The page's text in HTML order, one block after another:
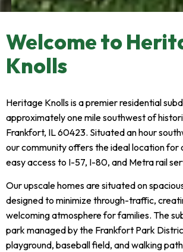
Frankfort
Upscale homes, tree-lined streets,
Pay HOA Dues
Welcome to
Knolls
Heritage Knolls is a premier residential
approximately one mile southwest of
Frankfort, IL 60423. Situated an hour
our community offers the ideal location for
easy access to I-57, I-80, and Metra rail
Our upscale homes are situated on
designed to minimize through-traffic,
welcoming atmosphere for families. The
park managed by the Frankfort Park
playground, baseball field, and walking